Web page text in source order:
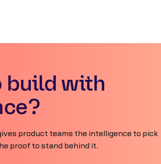
build with
product teams the intelligence to pick
proof to stand behind it.